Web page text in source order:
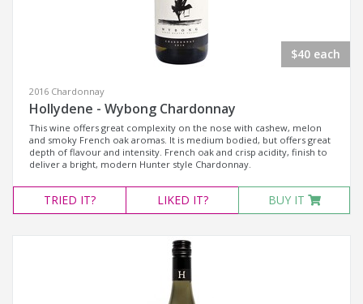
$40 each
2016 Chardonnay
Hollydene - Wybong Chardonnay
This wine offers great complexity on the nose with cashew, melon
and smoky French oak aromas. It is medium bodied, but offers great
depth of flavour and intensity. French oak and crisp acidity, finish to
deliver a bright, modern Hunter style Chardonnay.
TRIED IT? LIKED IT? BUY IT